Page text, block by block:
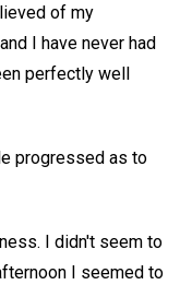
of my
I have never had
perfectly well
progressed as to
I didn't seem to
I seemed to